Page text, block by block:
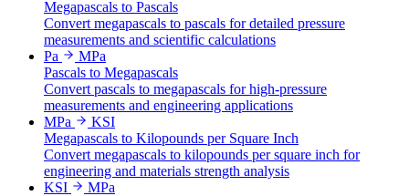
Megapascals to Pascals
Convert megapascals to pascals for detailed pressure
measurements and scientific calculations
Pa
MPa
Pascals to Megapascals
Convert pascals to megapascals for high-pressure
measurements and engineering applications
MPa
KSI
Megapascals to Kilopounds per Square Inch
Convert megapascals to kilopounds per square inch for
engineering and materials strength analysis
KSI
MPa